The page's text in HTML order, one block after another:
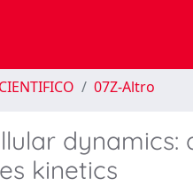
07Z-Altro
kinetics